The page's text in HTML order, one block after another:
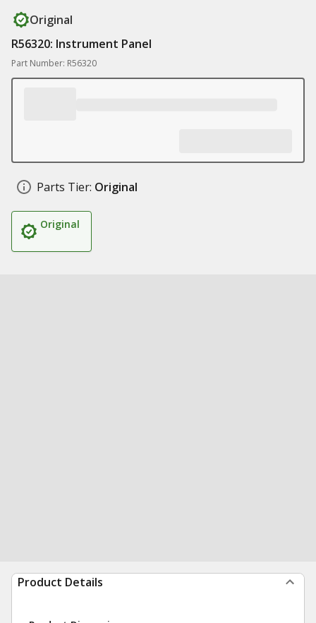
Original
R56320: Instrument Panel
Part Number: R56320
Parts Tier: Original
Original
Product Details